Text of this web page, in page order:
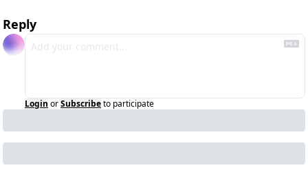
Reply
Login orSubscribeto participate